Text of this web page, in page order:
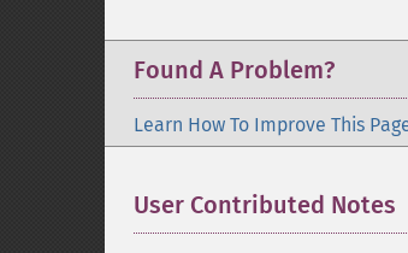
Found A Problem?
Learn How To Improve This
User Contributed Notes